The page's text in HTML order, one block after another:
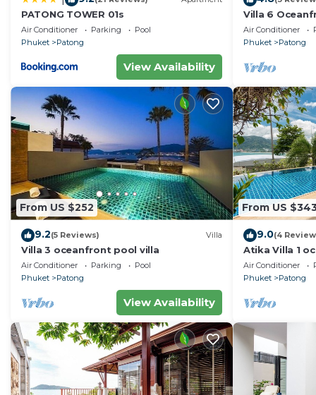
PATONG TOWER 01s
Air Conditioner Parking
Pool
Phuket
Patong
View Availability
Villa 6
Air Conditioner
Phuket
Patong
From US $252
9.2(5 Reviews) Villa
Villa 3 oceanfront pool villa
Air Conditioner Parking
Pool
Phuket
Patong
View Availability
From US
9.0(4
Atika Villa 1
Air Conditioner
Phuket
Patong